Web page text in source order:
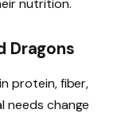
nutrition.
Dragons
protein, fiber,
needs change